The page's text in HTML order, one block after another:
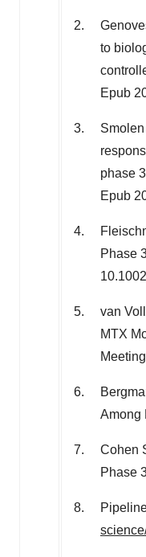
to
Epub
phase
Epub
Phase
van
MTX
Among
Cohen
Phase